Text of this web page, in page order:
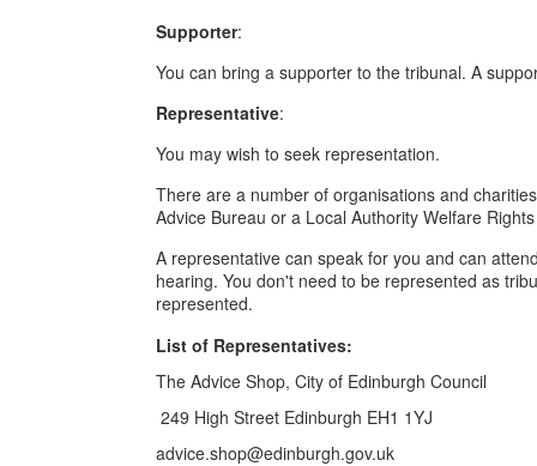
Supporter:
You can bring a supporter to the tribunal. A
Representative:
You may wish to seek representation.
There are a number of organisations and
Advice Bureau or a Local Authority Welfare
A representative can speak for you and can
hearing. You don't need to be represented as
represented.
List of Representatives:
The Advice Shop, City of Edinburgh Council
249 High Street Edinburgh EH1 1YJ
advice.shop@edinburgh.gov.uk